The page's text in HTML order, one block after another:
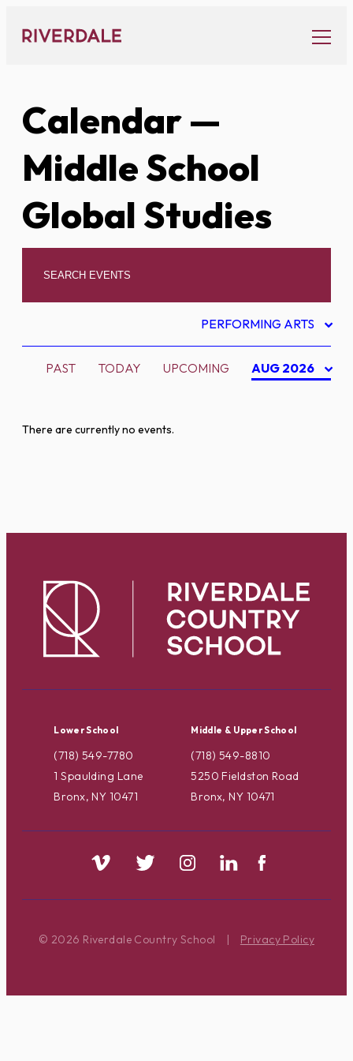
content
Calendar—
Middle School
Global Studies
PERFORMING ARTS
PAST TODAY UPCOMING AUG 2026
There are currently no events.
Lower School
(718) 549-7780
1 Spaulding Lane
Bronx, NY 10471
Middle & Upper School
(718) 549-8810
5250 Fieldston Road
Bronx, NY 10471
© 2026 Riverdale Country School | Privacy Policy